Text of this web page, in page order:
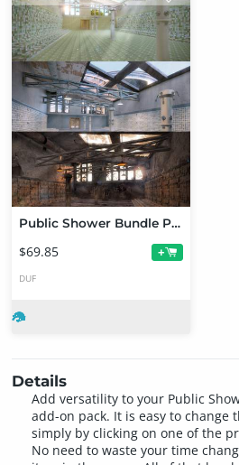
Public Shower Bundle Pack
$69.85 +
DUF
Details
Add versatility to your Public
add-on pack. It is easy to change
simply by clicking on one of the
No need to waste your time